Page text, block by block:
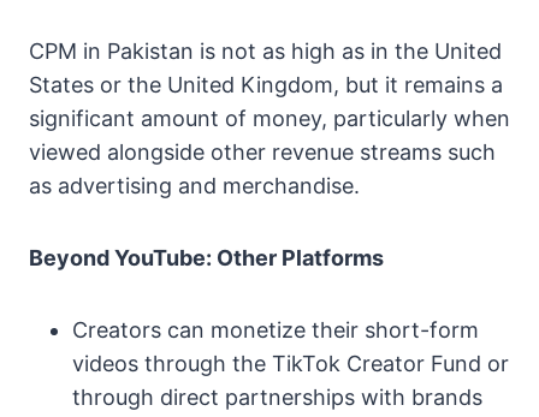
CPM in Pakistan is not as high as in the United
States or the United Kingdom, but it remains a
significant amount of money, particularly when
viewed alongside other revenue streams such
as advertising and merchandise.
Beyond YouTube: Other Platforms
Creators can monetize their short-form
videos through the TikTok Creator Fund or
through direct partnerships with brands